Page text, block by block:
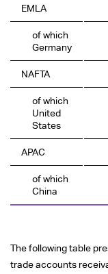
EMLA
of which
Germany
NAFTA
of which
United
States
APAC
of which
China
The following table
trade accounts